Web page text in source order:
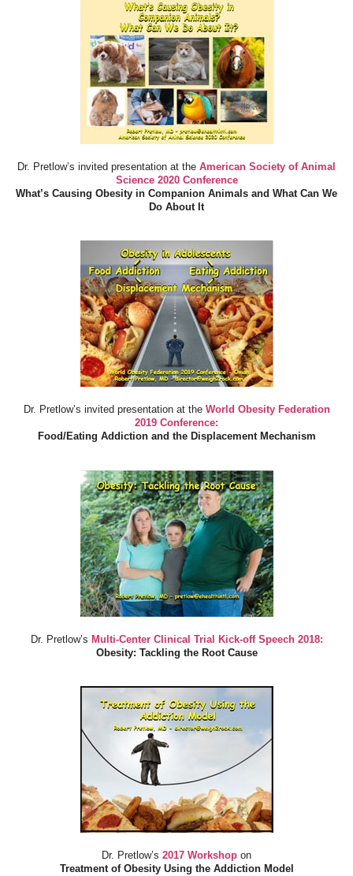
Dr. Pretlow’s invited presentation at the American Society of Animal
Science 2020 Conference
What’s Causing Obesity in Companion Animals and What Can We
Do About It
Dr. Pretlow’s invited presentation at the World Obesity Federation
2019 Conference:
Food/Eating Addiction and the Displacement Mechanism
Dr. Pretlow’s Multi-Center Clinical Trial Kick-off Speech 2018:
Obesity: Tackling the Root Cause
Dr. Pretlow’s 2017 Workshop on
Treatment of Obesity Using the Addiction Model